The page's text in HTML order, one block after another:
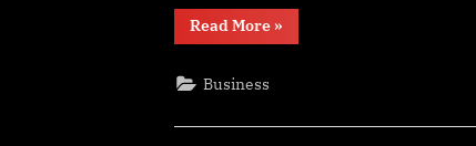
Read More“9
Essential
»
Business